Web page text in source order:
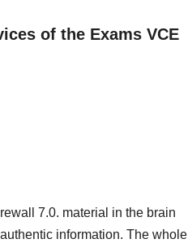
of the Exams VCE
7.0. material in the brain
information. The whole